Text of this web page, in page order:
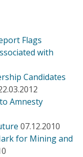
Flags
with
Candidates
Amnesty
07.12.2010
for Mining and